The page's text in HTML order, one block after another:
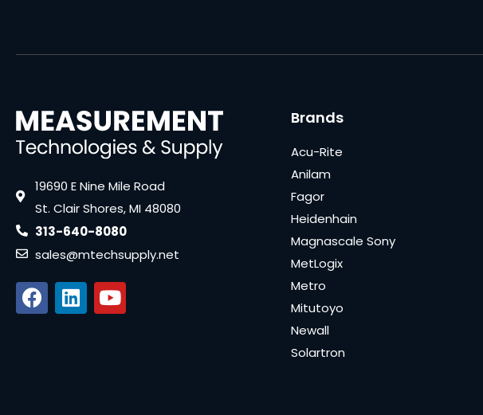
19690 E Nine Mile Road
St. Clair Shores, MI 48080
313-640-8080
sales@mtechsupply.net
Brands
Acu-Rite
Anilam
Fagor
Heidenhain
Magnascale Sony
MetLogix
Metro
Mitutoyo
Newall
Solartron